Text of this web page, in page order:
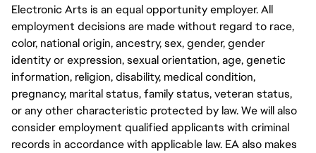
Electronic Arts is an equal opportunity employer. All
employment decisions are made without regard to race,
color, national origin, ancestry, sex, gender, gender
identity or expression, sexual orientation, age, genetic
information, religion, disability, medical condition,
pregnancy, marital status, family status, veteran status,
or any other characteristic protected by law. We will also
consider employment qualified applicants with criminal
records in accordance with applicable law. EA also makes